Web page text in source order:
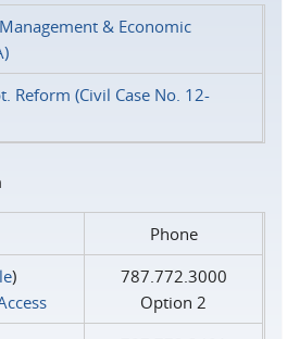
& Economic
Reform (Civil Case No. 12-
Phone
)
787.772.3000
Option 2